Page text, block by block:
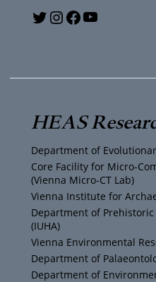
T
i
t
t
e
r
I
s
t
a
g
r
a
m
F
c
e
b
o
o
k
u
T
u
b
e
HEAS
Department of
Core Facility for Micro-
(Vienna Micro-CT Lab)
Vienna Institute for
Department of
(IUHA)
Vienna Environmental
Department of
Department of